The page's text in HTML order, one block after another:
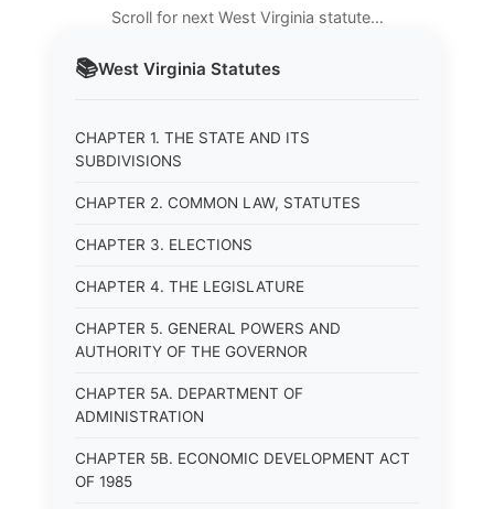
📚West Virginia Statutes
CHAPTER 1. THE STATE AND ITS
SUBDIVISIONS
CHAPTER 2. COMMON LAW, STATUTES
CHAPTER 3. ELECTIONS
CHAPTER 4. THE LEGISLATURE
CHAPTER 5. GENERAL POWERS AND
AUTHORITY OF THE GOVERNOR
CHAPTER 5A. DEPARTMENT OF
ADMINISTRATION
CHAPTER 5B. ECONOMIC DEVELOPMENT ACT
OF 1985
Scroll for next West Virginia statute…